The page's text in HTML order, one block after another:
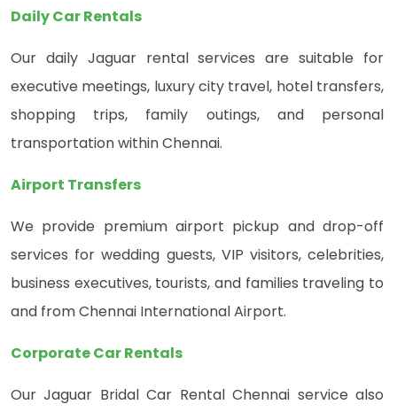
Daily Car Rentals
Our daily Jaguar rental services are suitable for
executive meetings, luxury city travel, hotel transfers,
shopping trips, family outings, and personal
transportation within Chennai.
Airport Transfers
We provide premium airport pickup and drop-off
services for wedding guests, VIP visitors, celebrities,
business executives, tourists, and families traveling to
and from Chennai International Airport.
Corporate Car Rentals
Our Jaguar Bridal Car Rental Chennai service also